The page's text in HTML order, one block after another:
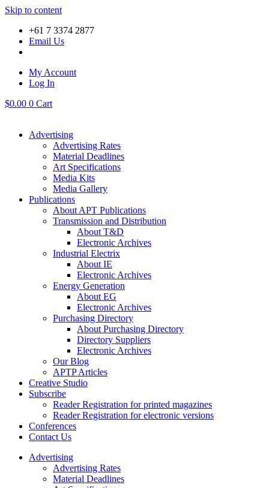
Skip to content
+61 7 3374 2877
Email Us
My Account
Log In
$0.00 0 Cart
Advertising
Advertising Rates
Material Deadlines
Art Specifications
Media Kits
Media Gallery
Publications
About APT Publications
Transmission and Distribution
About T&D
Electronic Archives
Industrial Electrix
About IE
Electronic Archives
Energy Generation
About EG
Electronic Archives
Purchasing Directory
About Purchasing Directory
Directory Suppliers
Electronic Archives
Our Blog
APTP Articles
Creative Studio
Subscribe
Reader Registration for printed magazines
Reader Registration for electronic versions
Conferences
Contact Us
Advertising
Advertising Rates
Material Deadlines